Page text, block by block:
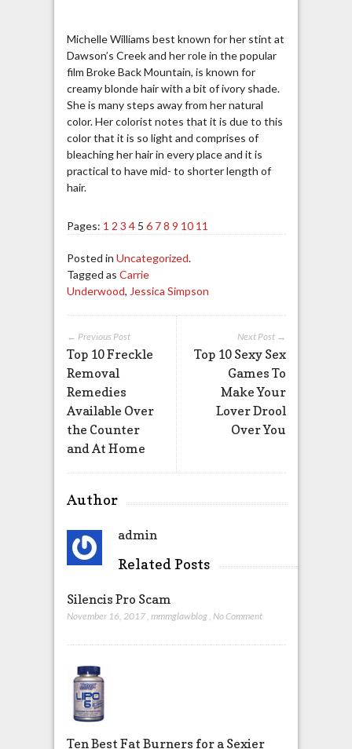
Michelle Williams best known for her stint at
Dawson’s Creek and her role in the popular
film Broke Back Mountain, is known for
creamy blonde hair with a bit of ivory shade.
She is many steps away from her natural
color. Her colorist notes that it is due to this
color that it is so light and comprises of
bleaching her hair in every place and it is
practical to have mid- to shorter length of
hair.
Pages: 1 2 3 4 5 6 7 8 9 10 11
Posted in Uncategorized.
Tagged as Carrie
Underwood, Jessica Simpson
Next Post →
Top 10 Sexy Sex
Games To
Make Your
Lover Drool
Over You
← Previous Post
Top 10 Freckle
Removal
Remedies
Available Over
the Counter
and At Home
Author
admin
Related Posts
Silencis Pro Scam
November 16, 2017 mmmglawblog No Comment
Ten Best Fat Burners for a Sexier